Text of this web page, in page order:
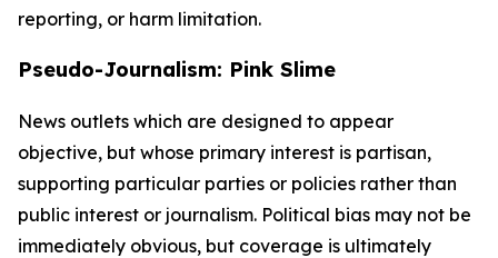
reporting, or harm limitation.
Pseudo-Journalism: Pink Slime
News outlets which are designed to appear
objective, but whose primary interest is partisan,
supporting particular parties or policies rather than
public interest or journalism. Political bias may not be
immediately obvious, but coverage is ultimately